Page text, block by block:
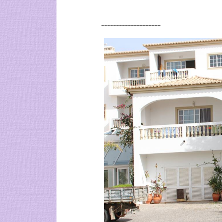
--------------------